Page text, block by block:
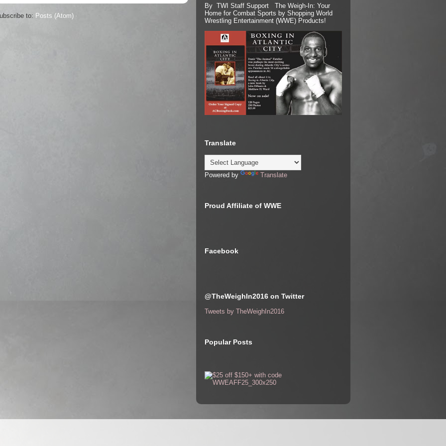
to: Posts (Atom)
By TWI Staff Support The Weigh-In: Your
Home for Combat Sports by Shopping World
Wrestling Entertainment (WWE) Products!
Translate
Powered by Translate
Proud Affiliate of WWE
Facebook
@TheWeighIn2016 on Twitter
Tweets by TheWeighIn2016
Popular Posts